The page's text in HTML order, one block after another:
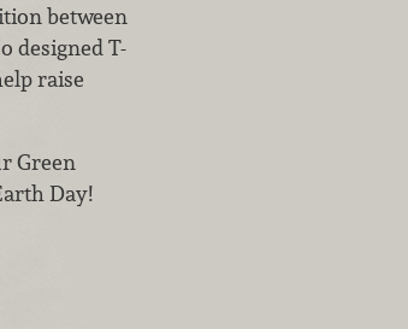
between
designed T-
raise
Green
Day!